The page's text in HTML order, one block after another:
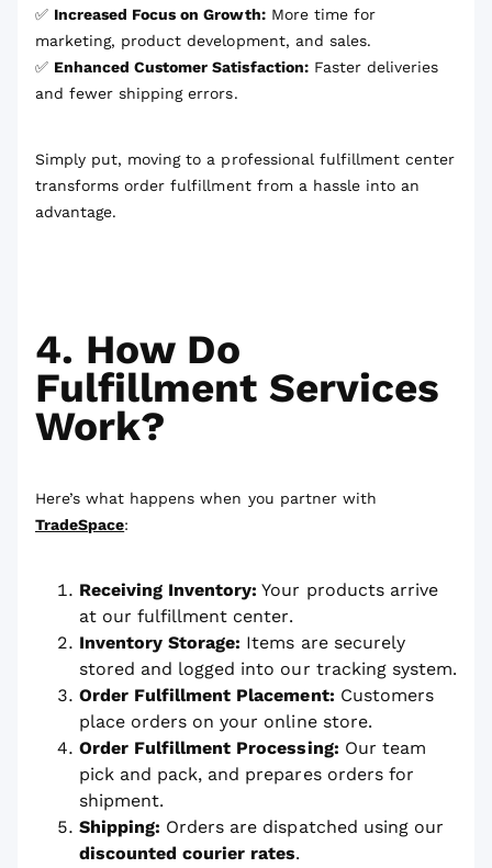
✅ Increased Focus on Growth:More time for
marketing, product development, and sales.
✅ Enhanced Customer Satisfaction:Faster deliveries
and fewer shipping errors.
Simply put, moving to a professional fulfillment center
transforms order fulfillment from a hassle into an
advantage.
4. How Do
Fulfillment Services
Work?
Here’s what happens when you partner with
TradeSpace:
Receiving Inventory: Your products arrive
at our fulfillment center.
Inventory Storage: Items are securely
stored and logged into our tracking system.
Order Fulfillment Placement: Customers
place orders on your online store.
Order Fulfillment Processing: Our team
pick and pack, and prepares orders for
shipment.
Shipping: Orders are dispatched using our
discounted courier rates.